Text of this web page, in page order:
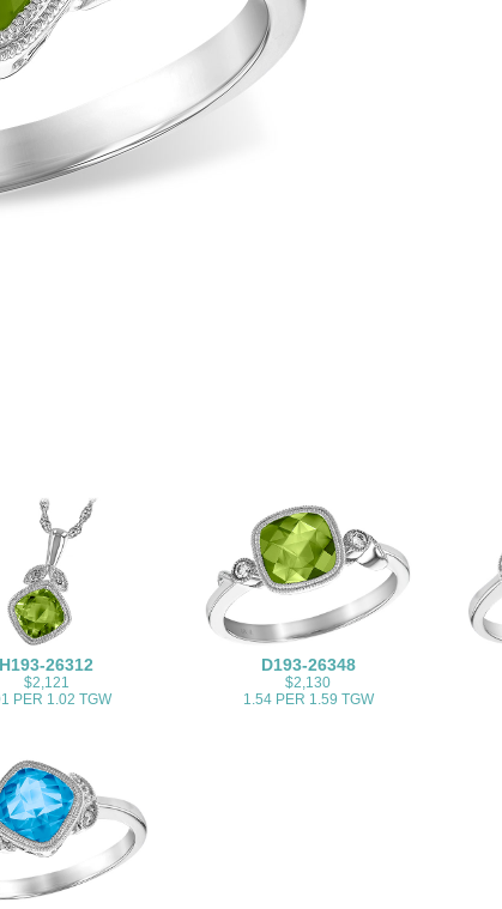
H193-26312
$2,121
PER 1.02 TGW
D193-26348
$2,130
1.54 PER 1.59 TGW